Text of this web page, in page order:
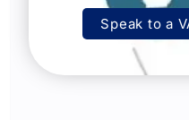
Speak to a